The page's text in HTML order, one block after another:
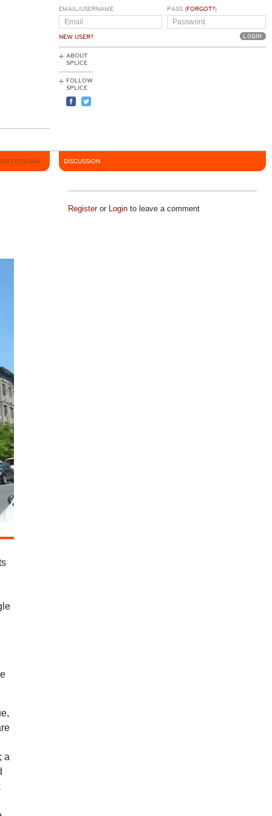
EMAIL/USERNAME
NEW USER?
PASS (FORGOT?)
ABOUT
SPLICE
FOLLOW
SPLICE
07:01AM
a
DISCUSSION
Registeror Loginto leave a comment